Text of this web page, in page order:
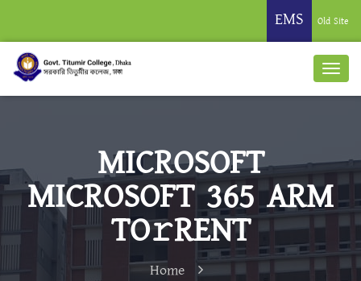
EMS Old Site
MICROSOFT
MICROSOFT 365 ARM
TO𝚛RENT
Home